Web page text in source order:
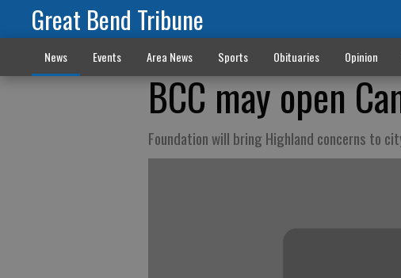
Great Bend Tribune
News Events Area News Sports Obituaries Opinion
BCC may open
Foundation will bring Highland concerns to